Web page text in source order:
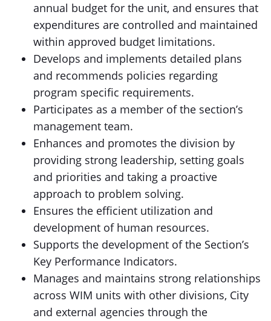
annual budget for the unit, and ensures that
expenditures are controlled and maintained
within approved budget limitations.
Develops and implements detailed plans
and recommends policies regarding
program specific requirements.
Participates as a member of the section’s
management team.
Enhances and promotes the division by
providing strong leadership, setting goals
and priorities and taking a proactive
approach to problem solving.
Ensures the efficient utilization and
development of human resources.
Supports the development of the Section’s
Key Performance Indicators.
Manages and maintains strong relationships
across WIM units with other divisions, City
and external agencies through the